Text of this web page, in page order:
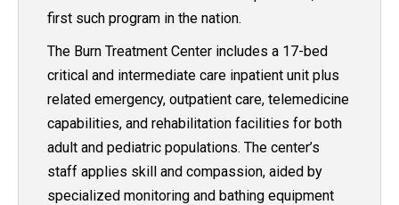
first such program in the nation.
The Burn Treatment Center includes a 17-bed
critical and intermediate care inpatient unit plus
related emergency, outpatient care, telemedicine
capabilities, and rehabilitation facilities for both
adult and pediatric populations. The center’s
staff applies skill and compassion, aided by
specialized monitoring and bathing equipment